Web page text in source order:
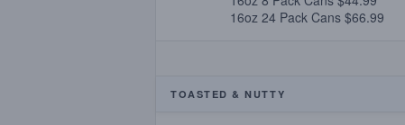
16oz 24 Pack Cans $66.99
TOASTED & NUTTY